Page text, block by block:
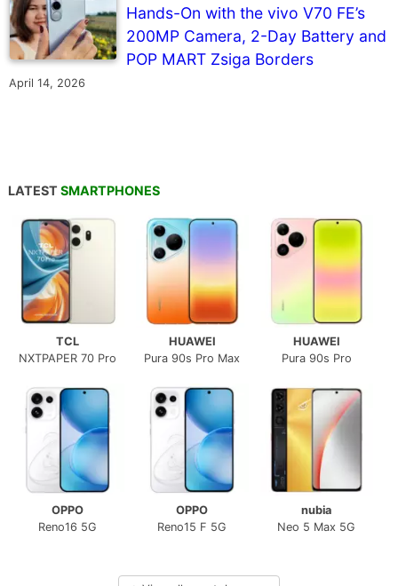
Hands-On with the vivo V70 FE’s
200MP Camera, 2-Day Battery and
POP MART Zsiga Borders
April 14, 2026
LATEST SMARTPHONES
TCL
NXTPAPER 70 Pro
HUAWEI
Pura 90s Pro Max
HUAWEI
Pura 90s Pro
OPPO
Reno16 5G
OPPO
Reno15 F 5G
nubia
Neo 5 Max 5G